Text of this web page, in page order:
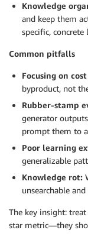
Knowledge
and keep them
specific,
Common pitfalls
Focusing on
byproduct, not
Rubber-stamp
generator
prompt them to
Poor learning
generalizable
Knowledge rot:
unsearchable
The key insight:
star metric—they